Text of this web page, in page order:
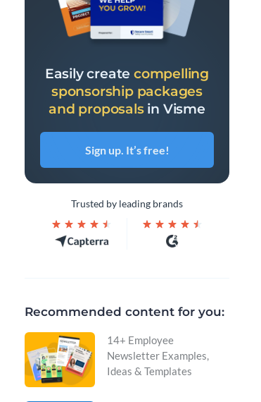
Easily createcompelling
sponsorship packages
and proposals in Visme
Sign up. It’s free!
Trusted by leading brands
Recommended content for you:
14+ Employee
Newsletter Examples,
Ideas & Templates